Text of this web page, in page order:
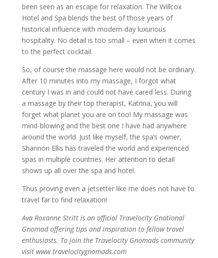
been seen as an escape for relaxation. The Willcox
Hotel and Spa blends the best of those years of
historical influence with modern-day luxurious
hospitality. No detail is too small – even when it comes
to the perfect cocktail.
So, of course the massage here would not be ordinary.
After 10 minutes into my massage, I forgot what
century I was in and could not have cared less. During
a massage by their top therapist, Katrina, you will
forget what planet you are on too! My massage was
mind-blowing and the best one I have had anywhere
around the world. Just like myself, the spa’s owner,
Shannon Ellis has traveled the world and experienced
spas in multiple countries. Her attention to detail
shows up all over the spa and hotel.
Thus proving even a jetsetter like me does not have to
travel far to find relaxation!
Ava Roxanne Stritt is an official Travelocity Gnational
Gnomad offering tips and inspiration to fellow travel
enthusiasts. To join the Travelocity Gnomads community
visit www.travelocitygnomads.com